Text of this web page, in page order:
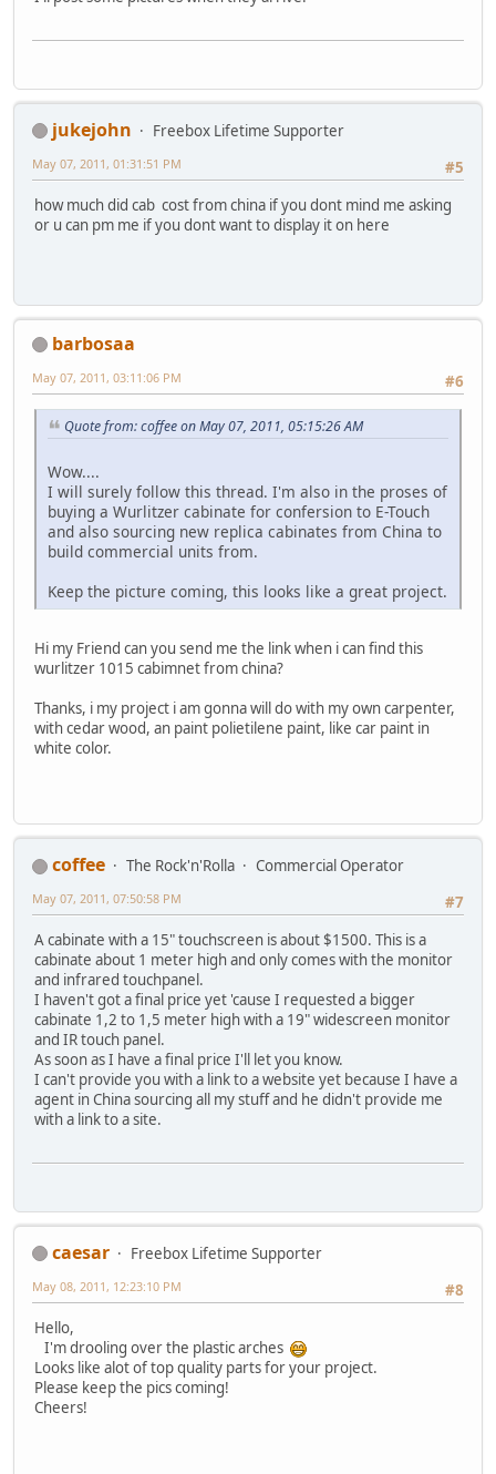
jukejohn
Freebox Lifetime Supporter
#5
May 07, 2011, 01:31:51 PM
how much did cab cost from china if you dont mind me asking
or u can pm me if you dont want to display it on here
barbosaa
#6
May 07, 2011, 03:11:06 PM
Quote from: coffee on May 07, 2011, 05:15:26 AM
Wow....
I will surely follow this thread. I'm also in the proses of
buying a Wurlitzer cabinate for confersion to E-Touch
and also sourcing new replica cabinates from China to
build commercial units from.
Keep the picture coming, this looks like a great project.
Hi my Friend can you send me the link when i can find this
wurlitzer 1015 cabimnet from china?
Thanks, i my project i am gonna will do with my own carpenter,
with cedar wood, an paint polietilene paint, like car paint in
white color.
coffee The Rock'n'Rolla
Commercial Operator
#7
May 07, 2011, 07:50:58 PM
A cabinate with a 15" touchscreen is about $1500. This is a
cabinate about 1 meter high and only comes with the monitor
and infrared touchpanel.
I haven't got a final price yet 'cause I requested a bigger
cabinate 1,2 to 1,5 meter high with a 19" widescreen monitor
and IR touch panel.
As soon as I have a final price I'll let you know.
I can't provide you with a link to a website yet because I have a
agent in China sourcing all my stuff and he didn't provide me
with a link to a site.
caesar
Freebox Lifetime Supporter
#8
May 08, 2011, 12:23:10 PM
Hello,
I'm drooling over the plastic arches
Looks like alot of top quality parts for your project.
Please keep the pics coming!
Cheers!